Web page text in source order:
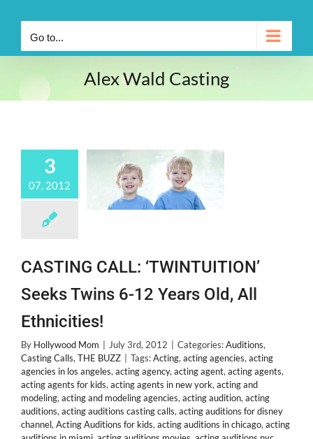
Go to...
Alex Wald Casting
3
07, 2012
CASTING CALL: ‘TWINTUITION’
Seeks Twins 6-12 Years Old, All
Ethnicities!
By Hollywood Mom July 3rd, 2012 Categories:Auditions,
Casting Calls, THE BUZZ Tags:Acting, acting agencies, acting
agencies in los angeles, acting agency, acting agent, acting agents,
acting agents for kids, acting agents in new york, acting and
modeling, acting and modeling agencies, acting audition, acting
auditions, acting auditions casting calls, acting auditions for disney
channel, Acting Auditions for kids, acting auditions in chicago, acting